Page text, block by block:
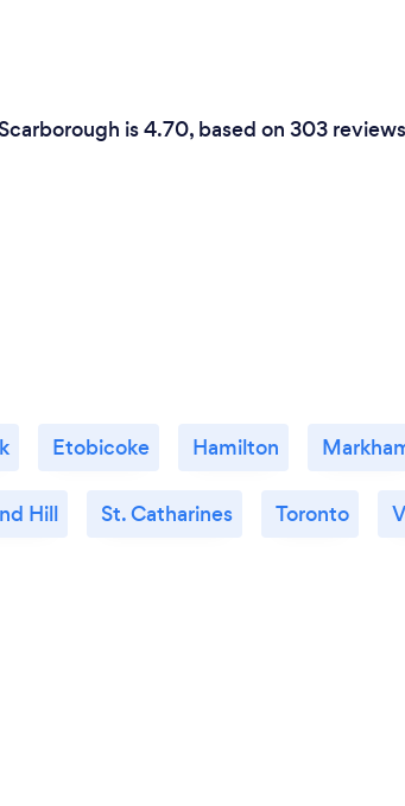
is 4.70, based on 303
Etobicoke Hamilton
Hill St. Catharines Toronto